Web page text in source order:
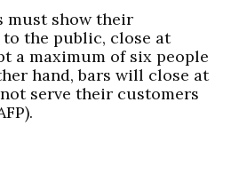
must show their
the public, close at
a maximum of six people
hand, bars will close at
serve their customers